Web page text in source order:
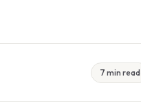
7 min read